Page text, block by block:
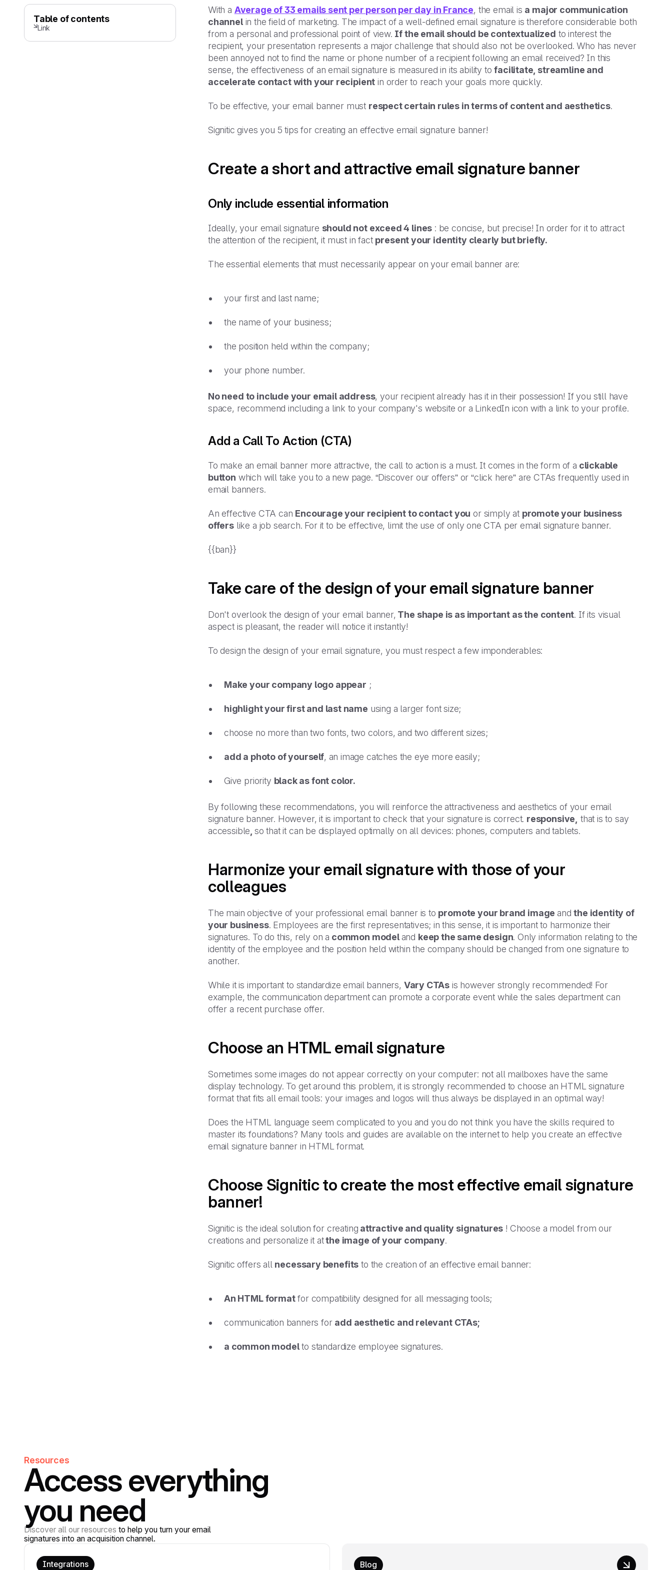
Table of contents
Link
With a Average of 33 emails sent per person per day in France, the email is a major communication
channelin the field of marketing. The impact of a well-defined email signature is therefore considerable both
from a personal and professional point of view. If the email should be contextualized to interest the
recipient, your presentation represents a major challenge that should also not be overlooked. Who has never
been annoyed not to find the name or phone number of a recipient following an email received? In this
sense, the effectiveness of an email signature is measured in its ability tofacilitate, streamline and
accelerate contact with your recipient in order to reach your goals more quickly.
To be effective, your email banner must respect certain rules in terms of content and aesthetics.
Signitic gives you 5 tips for creating an effective email signature banner!
Create a short and attractive email signature banner
Only include essential information
Ideally, your email signature should not exceed 4 lines : be concise, but precise! In order for it to attract
the attention of the recipient, it must in fact present your identity clearly but briefly.
The essential elements that must necessarily appear on your email banner are:
your first and last name;
the name of your business;
the position held within the company;
your phone number.
No need to include your email address, your recipient already has it in their possession! If you still have
space, recommend including a link to your company's website or a LinkedIn icon with a link to your profile.
Add a Call To Action (CTA)
To make an email banner more attractive, the call to action is a must. It comes in the form of a clickable
button which will take you to a new page. “Discover our offers” or “click here” are CTAs frequently used in
email banners.
An effective CTA can Encourage your recipient to contact you or simply at promote your business
offerslike a job search. For it to be effective, limit the use of only one CTA per email signature banner.
{{ban}}
Take care of the design of your email signature banner
Don't overlook the design of your email banner, The shape is as important as the content. If its visual
aspect is pleasant, the reader will notice it instantly!
To design the design of your email signature, you must respect a few imponderables:
Make your company logo appear ;
highlight your first and last name using a larger font size;
choose no more than two fonts, two colors, and two different sizes;
add a photo of yourself, an image catches the eye more easily;
Give priority black as font color.
By following these recommendations, you will reinforce the attractiveness and aesthetics of your email
signature banner. However, it is important to check that your signature is correct. responsive, that is to say
accessible so that it can be displayed optimally on all devices: phones, computers and tablets.
Harmonize your email signature with those of your
colleagues
The main objective of your professional email banner is to promote your brand image andthe identity of
your business. Employees are the first representatives; in this sense, it is important to harmonize their
signatures. To do this, rely on a common model and keep the same design. Only information relating to the
identity of the employee and the position held within the company should be changed from one signature to
another.
While it is important to standardize email banners, Vary CTAs is however strongly recommended! For
example, the communication department can promote a corporate event while the sales department can
offer a recent purchase offer.
Choose an HTML email signature
Sometimes some images do not appear correctly on your computer: not all mailboxes have the same
display technology. To get around this problem, it is strongly recommended to choose an HTML signature
format that fits all email tools: your images and logos will thus always be displayed in an optimal way!
Does the HTML language seem complicated to you and you do not think you have the skills required to
master its foundations? Many tools and guides are available on the internet to help you create an effective
email signature banner in HTML format.
Choose Signitic to create the most effective email signature
banner!
Signitic is the ideal solution for creating attractive and quality signatures ! Choose a model from our
creations and personalize it atthe image of your company.
Signitic offers all necessary benefits to the creation of an effective email banner:
An HTML formatfor compatibility designed for all messaging tools;
communication banners for add aesthetic and relevant CTAs;
a common modelto standardize employee signatures.
Resources
Access everything
you need
Discover all our resources to help you turn your email
signatures into an acquisition channel.
Integrations Blog